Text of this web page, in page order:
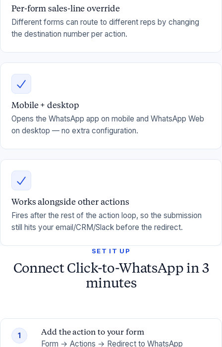
Per-form sales-line override
Different forms can route to different reps by changing
the destination number per action.
Mobile + desktop
Opens the WhatsApp app on mobile and WhatsApp Web
on desktop — no extra configuration.
Works alongside other actions
Fires after the rest of the action loop, so the submission
still hits your email/CRM/Slack before the redirect.
SET IT UP
Connect Click-to-WhatsApp in 3
minutes
1
Add the action to your form
Form → Actions → Redirect to WhatsApp